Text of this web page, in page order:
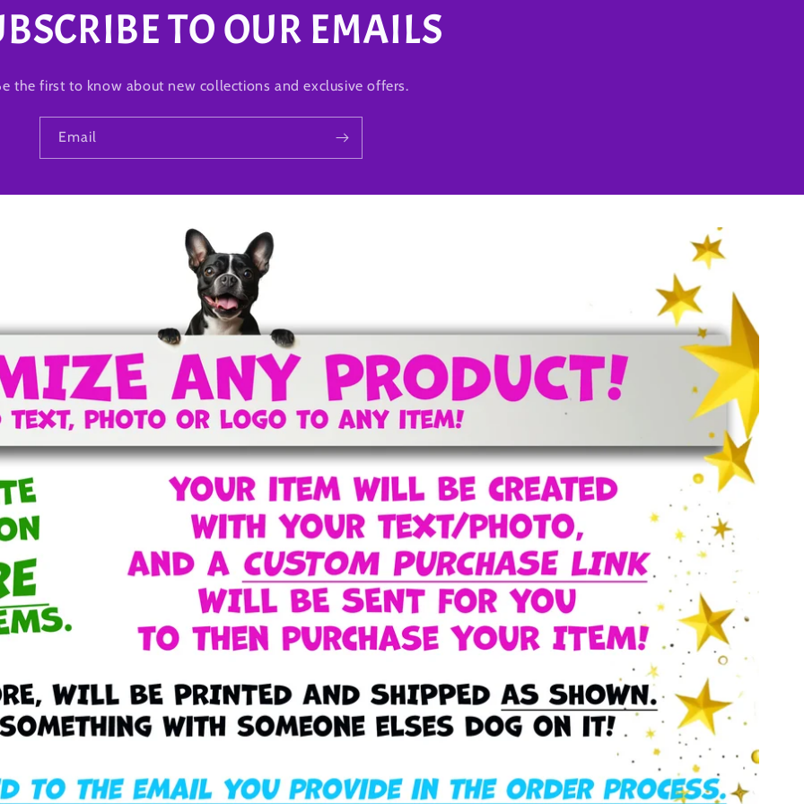
TO OUR EMAILS
the first to know about new collections and exclusive offers.
Email